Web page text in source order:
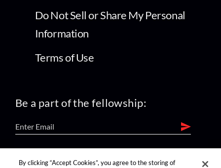
Do Not Sell or Share My Personal
Information
Terms of Use
Be a part of the fellowship:
find us on:
By clicking “Accept Cookies”, you agree to the storing of